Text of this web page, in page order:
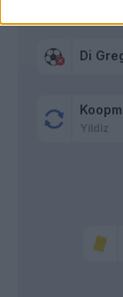
Di
Yildiz